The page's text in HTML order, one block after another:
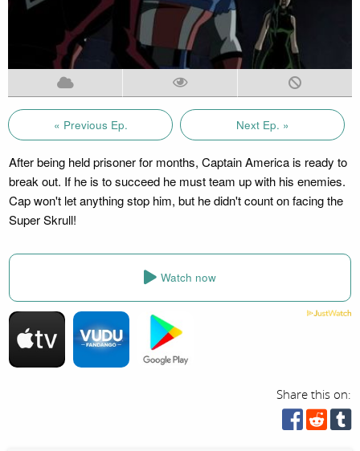
« Previous Ep. Next Ep. »
After being held prisoner for months, Captain America is ready to
break out. If he is to succeed he must team up with his enemies.
Cap won't let anything stop him, but he didn't count on facing the
Super Skrull!
Watch now
Share this on: